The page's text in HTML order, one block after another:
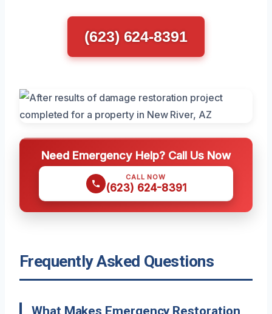
(623) 624-8391
Need Emergency Help? Call Us Now
CALL NOW
(623) 624-8391
Frequently Asked Questions